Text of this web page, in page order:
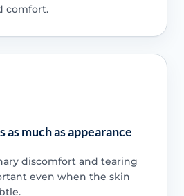
comfort.
much as appearance
discomfort and tearing
even when the skin